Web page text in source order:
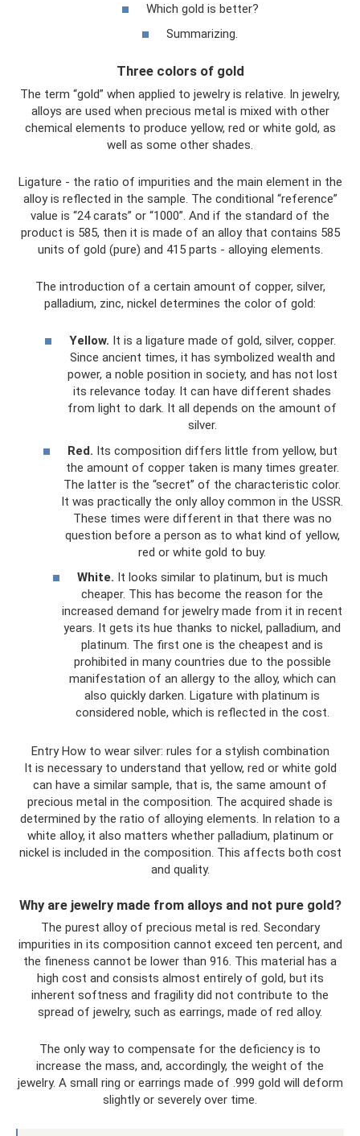
Which gold is better?
Summarizing.
Three colors of gold
The term “gold” when applied to jewelry is relative. In jewelry,
alloys are used when precious metal is mixed with other
chemical elements to produce yellow, red or white gold, as
well as some other shades.
Ligature - the ratio of impurities and the main element in the
alloy is reflected in the sample. The conditional “reference”
value is “24 carats” or “1000”. And if the standard of the
product is 585, then it is made of an alloy that contains 585
units of gold (pure) and 415 parts - alloying elements.
The introduction of a certain amount of copper, silver,
palladium, zinc, nickel determines the color of gold:
Yellow. It is a ligature made of gold, silver, copper.
Since ancient times, it has symbolized wealth and
power, a noble position in society, and has not lost
its relevance today. It can have different shades
from light to dark. It all depends on the amount of
silver.
Red. Its composition differs little from yellow, but
the amount of copper taken is many times greater.
The latter is the “secret” of the characteristic color.
It was practically the only alloy common in the USSR.
These times were different in that there was no
question before a person as to what kind of yellow,
red or white gold to buy.
White. It looks similar to platinum, but is much
cheaper. This has become the reason for the
increased demand for jewelry made from it in recent
years. It gets its hue thanks to nickel, palladium, and
platinum. The first one is the cheapest and is
prohibited in many countries due to the possible
manifestation of an allergy to the alloy, which can
also quickly darken. Ligature with platinum is
considered noble, which is reflected in the cost.
Entry How to wear silver: rules for a stylish combination
It is necessary to understand that yellow, red or white gold
can have a similar sample, that is, the same amount of
precious metal in the composition. The acquired shade is
determined by the ratio of alloying elements. In relation to a
white alloy, it also matters whether palladium, platinum or
nickel is included in the composition. This affects both cost
and quality.
Why are jewelry made from alloys and not pure gold?
The purest alloy of precious metal is red. Secondary
impurities in its composition cannot exceed ten percent, and
the fineness cannot be lower than 916. This material has a
high cost and consists almost entirely of gold, but its
inherent softness and fragility did not contribute to the
spread of jewelry, such as earrings, made of red alloy.
The only way to compensate for the deficiency is to
increase the mass, and, accordingly, the weight of the
jewelry. A small ring or earrings made of .999 gold will deform
slightly or severely over time.